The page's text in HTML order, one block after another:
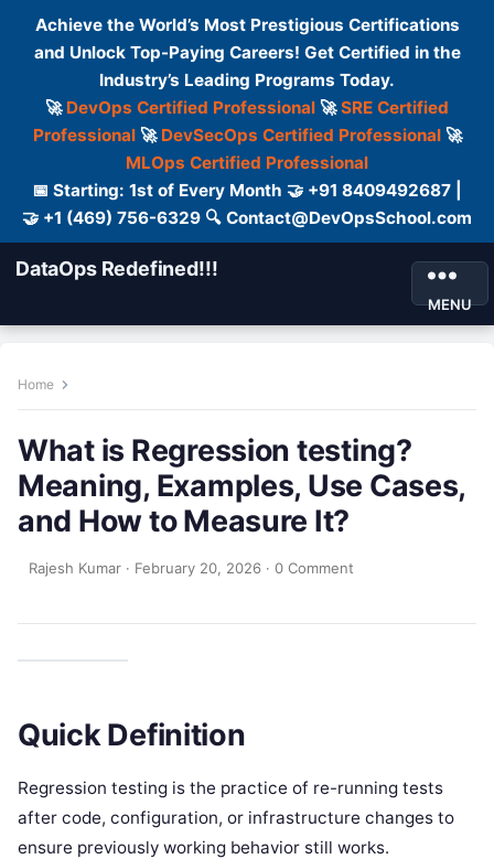
Achieve the World’s Most Prestigious Certifications
and Unlock Top-Paying Careers! Get Certified in the
Industry’s Leading Programs Today.
🚀 DevOps Certified Professional 🚀SRE Certified
Professional🚀 DevSecOps Certified Professional🚀
MLOps Certified Professional
📅 Starting: 1st of Every Month 🤝 +91 8409492687 |
🤝 +1 (469) 756-6329 🔍 Contact@DevOpsSchool.com
DataOps Redefined!!!
MENU
Home
What is Regression testing?
Meaning, Examples, Use Cases,
and How to Measure It?
Rajesh Kumar · February 20, 2026 · 0 Comment
Quick Definition
Regression testing is the practice of re-running tests
after code, configuration, or infrastructure changes to
ensure previously working behavior still works.